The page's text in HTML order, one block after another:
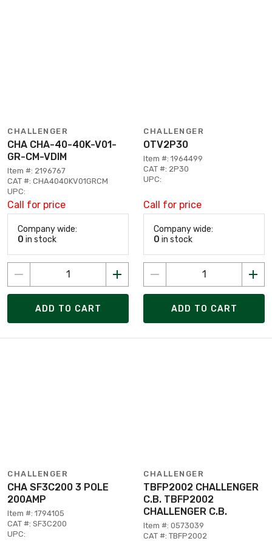
CHALLENGER
CHA CHA-40-40K-V01-
GR-CM-VDIM
Item #: 2196767
CAT #: CHA4040KV01GRCM
UPC:
Call for price
Company wide:
0 in stock
ADD TO CART
CHALLENGER
OTV2P30
Item #: 1964499
CAT #: 2P30
UPC:
Call for price
Company wide:
0 in stock
ADD TO CART
CHALLENGER
CHA SF3C200 3 POLE
200AMP
Item #: 1794105
CAT #: SF3C200
UPC:
CHALLENGER
TBFP2002 CHALLENGER
C.B. TBFP2002
CHALLENGER C.B.
Item #: 0573039
CAT #: TBFP2002